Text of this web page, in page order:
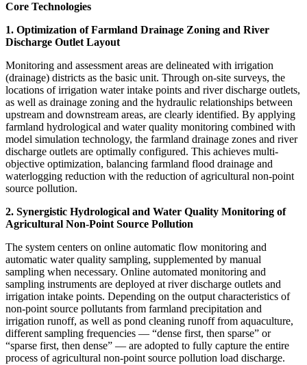
Core Technologies
1. Optimization of Farmland Drainage Zoning and River
Discharge Outlet Layout
Monitoring and assessment areas are delineated with irrigation
(drainage) districts as the basic unit. Through on-site surveys, the
locations of irrigation water intake points and river discharge outlets,
as well as drainage zoning and the hydraulic relationships between
upstream and downstream areas, are clearly identified. By applying
farmland hydrological and water quality monitoring combined with
model simulation technology, the farmland drainage zones and river
discharge outlets are optimally configured. This achieves multi-
objective optimization, balancing farmland flood drainage and
waterlogging reduction with the reduction of agricultural non-point
source pollution.
2. Synergistic Hydrological and Water Quality Monitoring of
Agricultural Non-Point Source Pollution
The system centers on online automatic flow monitoring and
automatic water quality sampling, supplemented by manual
sampling when necessary. Online automated monitoring and
sampling instruments are deployed at river discharge outlets and
irrigation intake points. Depending on the output characteristics of
non-point source pollutants from farmland precipitation and
irrigation runoff, as well as pond cleaning runoff from aquaculture,
different sampling frequencies — “dense first, then sparse” or
“sparse first, then dense” — are adopted to fully capture the entire
process of agricultural non-point source pollution load discharge.